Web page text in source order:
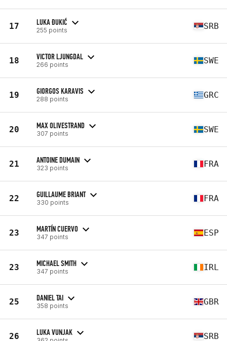
17 LUKA ĐUKIĆ
255 points SRB
18 VICTOR LJUNGDAL
266 points SWE
19 GIORGOS KARAVIS
288 points GRC
20 MAX OLIVESTRAND
307 points SWE
21 ANTOINE DUMAIN
323 points FRA
22 GUILLAUME BRIANT
330 points FRA
23 MARTÍN CUERVO
347 points ESP
23 MICHAEL SMITH
347 points IRL
25 DANIEL TAI
358 points GBR
26 LUKA VUNJAK SRB